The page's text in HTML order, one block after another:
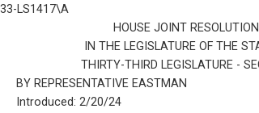
33-LS1417\A
HOUSE JOINT
IN THE LEGISLATURE
THIRTY-THIRD
     BY REPRESENTATIVE EASTMAN
     Introduced: 2/20/24